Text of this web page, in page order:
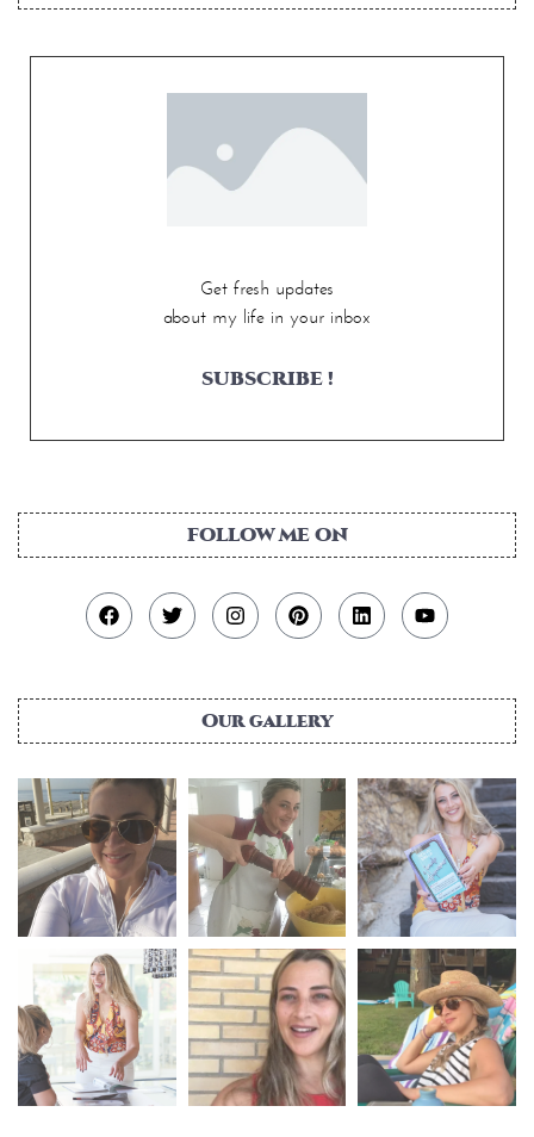
Get fresh updates
about my life in your inbox
SUBSCRIBE !
FOLLOW ME ON
Our gallery